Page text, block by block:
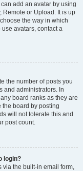
add an avatar by using
Remote or Upload. It is up
the way in which
avatars, contact a
the number of posts you
and administrators. In
board ranks as they are
the board by posting
will not tolerate this and
post count.
login?
via the built-in email form,